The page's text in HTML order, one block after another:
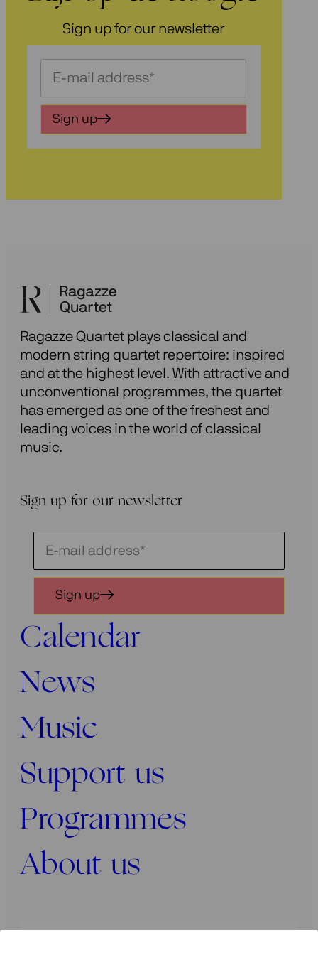
Sign up for our newsletter
Schrijf
je
in
voor
Sign up
Ragazze Quartet plays classical and
modern string quartet repertoire: inspired
and at the highest level. With attractive and
unconventional programmes, the quartet
has emerged as one of the freshest and
leading voices in the world of classical
music.
Sign up for our newsletter
Schrijf
je
voor
onze
nieuwsbrief
Sign up
Calendar
News
Music
Support us
Programmes
About us